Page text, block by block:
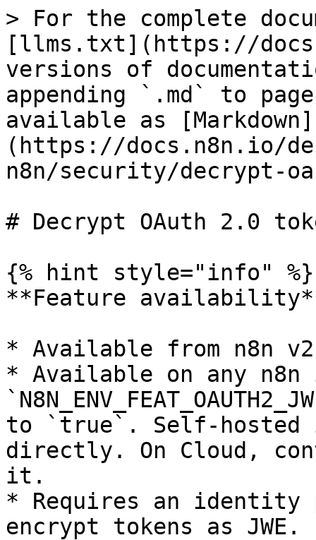
> For the complete
[llms.txt](https://
versions of
appending `.md` to
available as [Markdown]
(https://docs.n8n.io/
n8n/security/decrypt-
# Decrypt OAuth 2.0
{% hint style="info" %}
**Feature
* Available from n8n
* Available on any
to `true`. Self-hosted
directly. On Cloud,
it.
* Requires an identity
encrypt tokens as JWE.